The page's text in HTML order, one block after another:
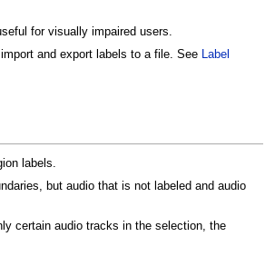
for visually impaired users.
and export labels to a file. See Label
labels.
but audio that is not labeled and audio
certain audio tracks in the selection, the